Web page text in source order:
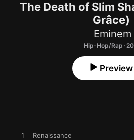
The Death of Slim
Grâce)
Eminem
Hip-Hop/Rap ·
Preview
1 Renaissance